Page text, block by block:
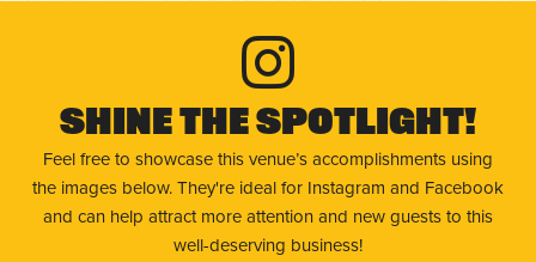
Shine The Spotlight!
Feel free to showcase this venue’s accomplishments using
the images below. They're ideal for Instagram and Facebook
and can help attract more attention and new guests to this
well-deserving business!